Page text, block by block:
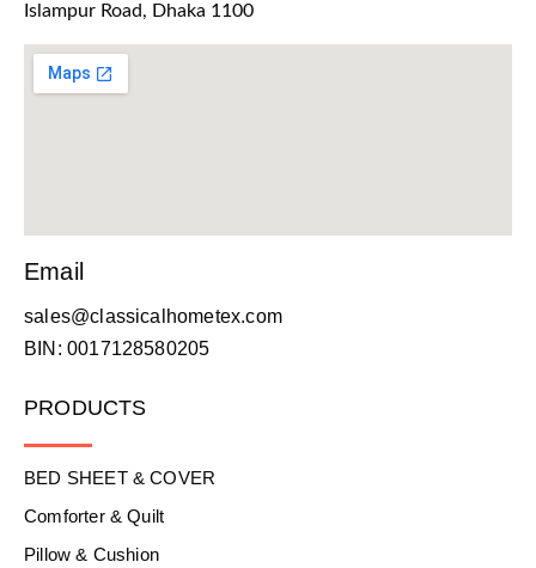
Islampur Road, Dhaka 1100
Email
sales@classicalhometex.com
BIN: 0017128580205
PRODUCTS
BED SHEET & COVER
Comforter & Quilt
Pillow & Cushion